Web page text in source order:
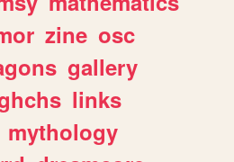
zine osc
gallery
links
mythology